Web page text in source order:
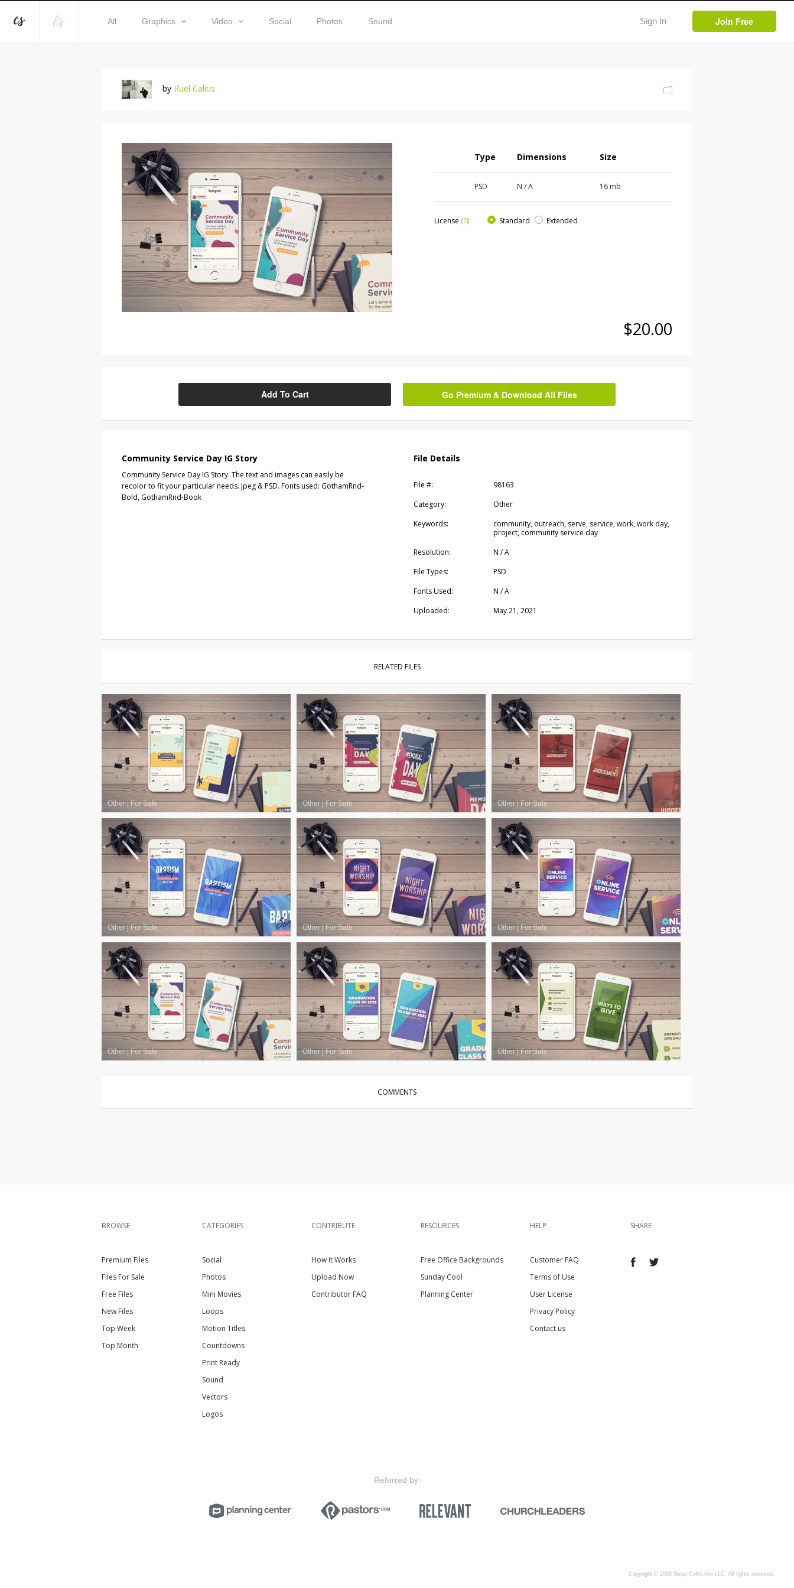
All Graphics Video Social Photos Sound Sign In Join Free
by Ruel Calitis
Type Dimensions Size
PSD N / A 16 mb
License (?): Standard Extended
$20.00
Add To Cart Go Premium & Download All Files
Community Service Day IG Story
Community Service Day IG Story. The text and images can easily be
recolor to fit your particular needs. Jpeg & PSD. Fonts used: GothamRnd-
Bold, GothamRnd-Book
File Details
File #:
98163
Category:
Other
Keywords:
community, outreach, serve, service, work, work day,
project, community service day
Resolution:
N / A
File Types:
PSD
Fonts Used:
N / A
Uploaded:
May 21, 2021
RELATED FILES
Other|For Sale Other|For Sale Other|For Sale
Other|For Sale Other|For Sale Other|For Sale
Other|For Sale Other|For Sale Other|For Sale
COMMENTS
BROWSE
Premium Files
Files For Sale
Free Files
New Files
Top Week
Top Month
CATEGORIES
Social
Photos
Mini Movies
Loops
Motion Titles
Countdowns
Print Ready
Sound
Vectors
Logos
CONTRIBUTE
How it Works
Upload Now
Contributor FAQ
RESOURCES
Free Office Backgrounds
Sunday Cool
Planning Center
HELP
Customer FAQ
Terms of Use
User License
Privacy Policy
Contact us
SHARE
Referred by:
Copyright © 2026 Swap Collective LLC, All rights reserved.